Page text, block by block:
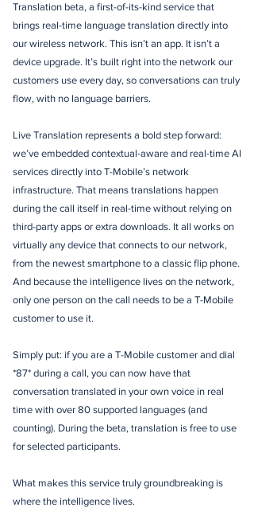
Translation beta, a first-of-its-kind service that
brings real-time language translation directly into
our wireless network. This isn’t an app. It isn’t a
device upgrade. It’s built right into the network our
customers use every day, so conversations can truly
flow, with no language barriers.
Live Translation represents a bold step forward:
we’ve embedded contextual-aware and real-time AI
services directly into T-Mobile’s network
infrastructure. That means translations happen
during the call itself in real-time without relying on
third-party apps or extra downloads. It all works on
virtually any device that connects to our network,
from the newest smartphone to a classic flip phone.
And because the intelligence lives on the network,
only one person on the call needs to be a T-Mobile
customer to use it.
Simply put: if you are a T-Mobile customer and dial
*87* during a call, you can now have that
conversation translated in your own voice in real
time with over 80 supported languages (and
counting). During the beta, translation is free to use
for selected participants.
What makes this service truly groundbreaking is
where the intelligence lives.